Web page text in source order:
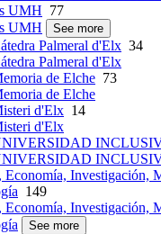
UMH 77
UMH
See more
Palmeral d'Elx 34
Palmeral d'Elx
de Elche 73
de Elche
d'Elx 14
d'Elx
Economía, Investigación,
149
Economía, Investigación,
See more